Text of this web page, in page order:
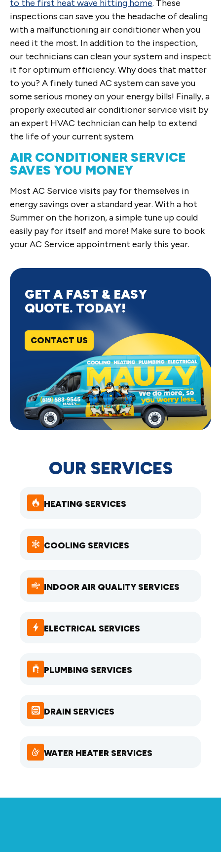
OUR SERVICES
HEATING SERVICES
COOLING SERVICES
INDOOR AIR QUALITY SERVICES
ELECTRICAL SERVICES
PLUMBING SERVICES
DRAIN SERVICES
WATER HEATER SERVICES
to the first heat wave hitting home. These
inspections can save you the headache of dealing
with a malfunctioning air conditioner when you
need it the most. In addition to the inspection,
our technicians can clean your system and inspect
it for optimum efficiency. Why does that matter
to you? A finely tuned AC system can save you
some serious money on your energy bills! Finally, a
properly executed air conditioner service visit by
an expert HVAC technician can help to extend
the life of your current system.
AIR CONDITIONER SERVICE
SAVES YOU MONEY
Most AC Service visits pay for themselves in
energy savings over a standard year. With a hot
Summer on the horizon, a simple tune up could
easily pay for itself and more! Make sure to book
your AC Service appointment early this year.
GET A FAST & EASY
QUOTE. TODAY!
CONTACT US